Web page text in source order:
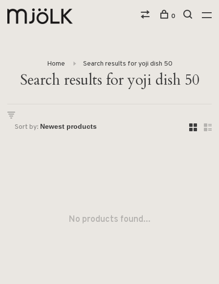
0
Home Search results for yoji dish 50
Search results for yoji dish 50
Sort by:
No products found...